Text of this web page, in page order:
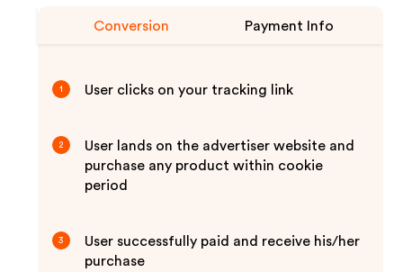
Conversion Payment Info
1 User clicks on your tracking link
2
User lands on the advertiser website and
purchase any product within cookie
period
3
User successfully paid and receive his/her
purchase